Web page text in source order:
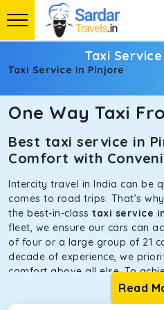
Taxi
Taxi Service in Pinjore
One Way Taxi
Best taxi service in
Comfort with
Intercity travel in India can be
comes to road trips. That’s
the best-in-class taxi service
fleet, we ensure our cars can
of four or a large group of 21
decade of experience, we
comfort above all else. To
handpicked the tempos and
Every car is maintained in
Read